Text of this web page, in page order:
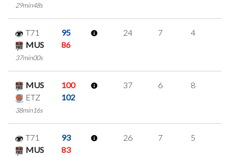
29min48s
T71
95
MUS
86
37min00s
24 7 4
MUS
100
ETZ
102
38min16s
37 6 8
T71
93
MUS
83
26 7 5